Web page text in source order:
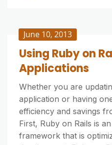
June 10, 2013
Using Ruby on
Applications
Whether you are
application or having
efficiency and savings
First, Ruby on Rails is
framework that is